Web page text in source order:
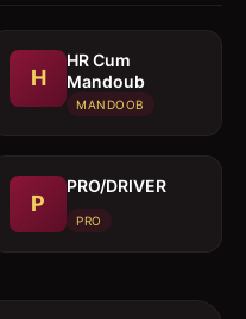
H
HR Cum
Mandoub
MANDOOB
P
PRO/DRIVER
PRO